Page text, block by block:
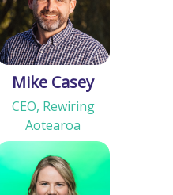
Mike Casey
CEO, Rewiring
Aotearoa